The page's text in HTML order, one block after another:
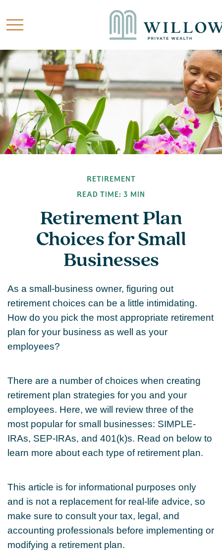
RETIREMENT
READ TIME: 3 MIN
Retirement Plan
Choices for Small
Businesses
As a small-business owner, figuring out
retirement choices can be a little intimidating.
How do you pick the most appropriate retirement
plan for your business as well as your
employees?
There are a number of choices when creating
retirement plan strategies for you and your
employees. Here, we will review three of the
most popular for small businesses: SIMPLE-
IRAs, SEP-IRAs, and 401(k)s. Read on below to
learn more about each type of retirement plan.
This article is for informational purposes only
and is not a replacement for real-life advice, so
make sure to consult your tax, legal, and
accounting professionals before implementing or
modifying a retirement plan.